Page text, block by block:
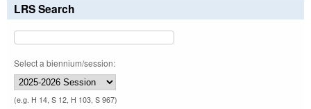
LRS Search
Select a biennium/session:
(e.g. H 14, S 12, H 103, S 967)